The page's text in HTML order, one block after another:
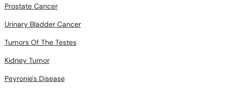
Prostate Cancer
Urinary Bladder Cancer
Tumors Of The Testes
Kidney Tumor
Peyronie's Disease